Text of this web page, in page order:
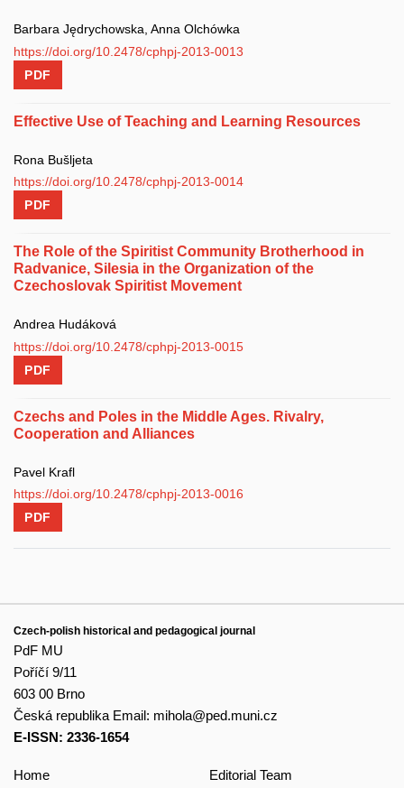
Barbara Jędrychowska, Anna Olchówka
https://doi.org/10.2478/cphpj-2013-0013
PDF
Effective Use of Teaching and Learning Resources
Rona Bušljeta
https://doi.org/10.2478/cphpj-2013-0014
PDF
The Role of the Spiritist Community Brotherhood in
Radvanice, Silesia in the Organization of the
Czechoslovak Spiritist Movement
Andrea Hudáková
https://doi.org/10.2478/cphpj-2013-0015
PDF
Czechs and Poles in the Middle Ages. Rivalry,
Cooperation and Alliances
Pavel Krafl
https://doi.org/10.2478/cphpj-2013-0016
PDF
Czech-polish historical and pedagogical journal
PdF MU
Poříčí 9/11
603 00 Brno
Česká republika Email: mihola@ped.muni.cz
E-ISSN: 2336-1654
Home Editorial Team